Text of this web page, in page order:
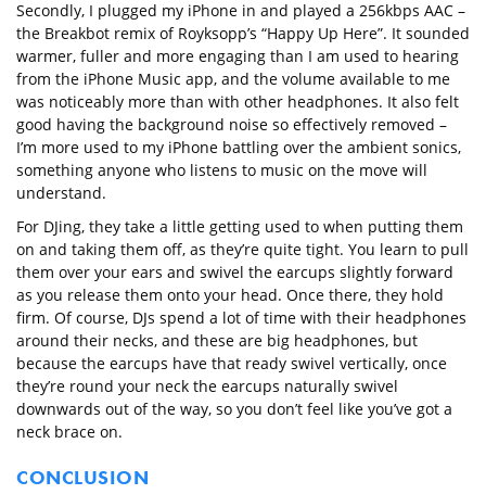
Secondly, I plugged my iPhone in and played a 256kbps AAC –
the Breakbot remix of Royksopp’s “Happy Up Here”. It sounded
warmer, fuller and more engaging than I am used to hearing
from the iPhone Music app, and the volume available to me
was noticeably more than with other headphones. It also felt
good having the background noise so effectively removed –
I’m more used to my iPhone battling over the ambient sonics,
something anyone who listens to music on the move will
understand.
For DJing, they take a little getting used to when putting them
on and taking them off, as they’re quite tight. You learn to pull
them over your ears and swivel the earcups slightly forward
as you release them onto your head. Once there, they hold
firm. Of course, DJs spend a lot of time with their headphones
around their necks, and these are big headphones, but
because the earcups have that ready swivel vertically, once
they’re round your neck the earcups naturally swivel
downwards out of the way, so you don’t feel like you’ve got a
neck brace on.
CONCLUSION